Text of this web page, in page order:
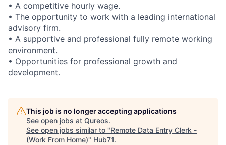
• A competitive hourly wage.
• The opportunity to work with a leading international
advisory firm.
• A supportive and professional fully remote working
environment.
• Opportunities for professional growth and
development.
This job is no longer accepting applications
See open jobs at Qureos.
See open jobs similar to "Remote Data Entry Clerk -
(Work From Home)" Hub71.